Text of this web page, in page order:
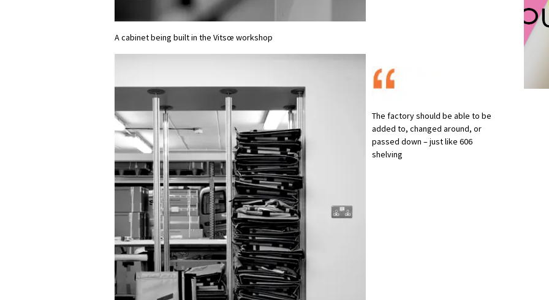
A cabinet being built in the Vitsœ workshop
The factory should be able to be
added to, changed around, or
passed down – just like 606
shelving